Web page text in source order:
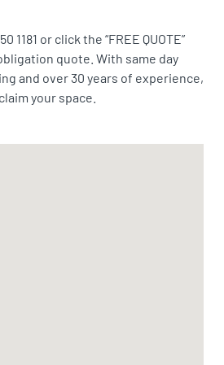
1181 or click the “FREE QUOTE”
quote. With same day
and over 30 years of experience,
your space.